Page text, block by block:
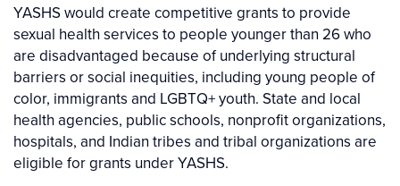
YASHS would create competitive grants to provide
sexual health services to people younger than 26 who
are disadvantaged because of underlying structural
barriers or social inequities, including young people of
color, immigrants and LGBTQ+ youth. State and local
health agencies, public schools, nonprofit organizations,
hospitals, and Indian tribes and tribal organizations are
eligible for grants under YASHS.